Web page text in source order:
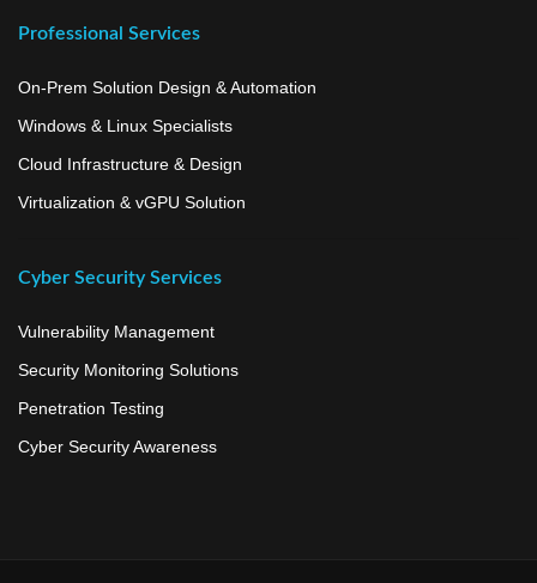
Professional Services
On-Prem Solution Design & Automation
Windows & Linux Specialists
Cloud Infrastructure & Design
Virtualization & vGPU Solution
Cyber Security Services
Vulnerability Management
Security Monitoring Solutions
Penetration Testing
Cyber Security Awareness